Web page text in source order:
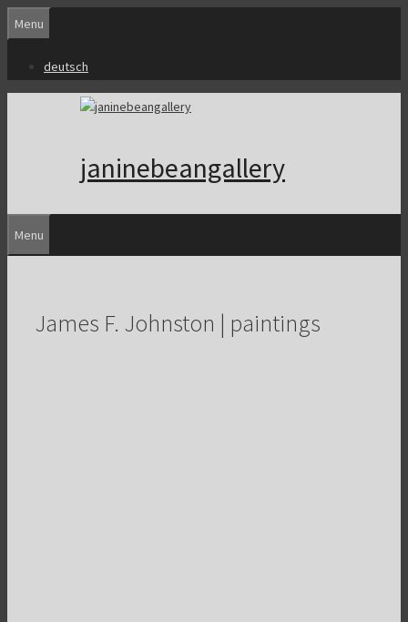
Skip
to
content
Menu
deutsch
janinebeangallery
Menu
James F. Johnston | paintings